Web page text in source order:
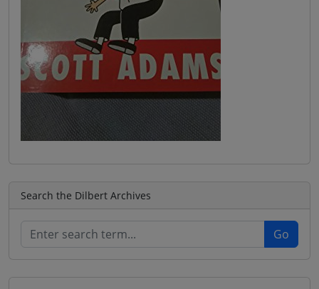
Search the Dilbert Archives